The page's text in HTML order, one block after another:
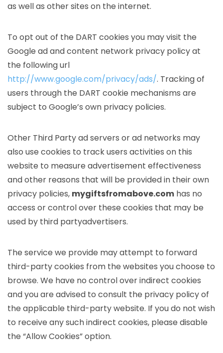
as well as other sites on the internet.
To opt out of the DART cookies you may visit the
Google ad and content network privacy policy at
the following url
http://www.google.com/privacy/ads/. Tracking of
users through the DART cookie mechanisms are
subject to Google’s own privacy policies.
Other Third Party ad servers or ad networks may
also use cookies to track users activities on this
website to measure advertisement effectiveness
and other reasons that will be provided in their own
privacy policies, mygiftsfromabove.com has no
access or control over these cookies that may be
used by third partyadvertisers.
The service we provide may attempt to forward
third-party cookies from the websites you choose to
browse. We have no control over indirect cookies
and you are advised to consult the privacy policy of
the applicable third-party website. If you do not wish
to receive any such indirect cookies, please disable
the “Allow Cookies” option.